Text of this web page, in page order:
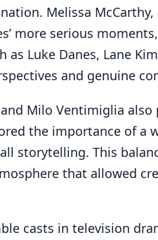
Melissa McCarthy,
more serious
as Luke Danes, Lane
and genuine
Milo Ventimiglia
the importance of a
storytelling. This
that allowed
casts in television